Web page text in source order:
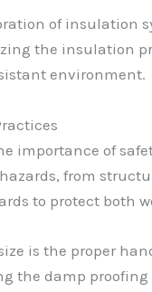
of insulation
the insulation
environment.
importance of
from
to protect both
is the proper
the damp